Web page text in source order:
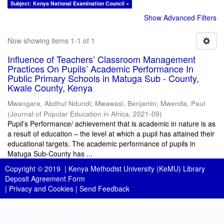
Subject: Kenya National Examination Council ×
Show Advanced Filters
Now showing items 1-1 of 1
Influence of Teachers’ Classroom Management
Practices On Pupils’ Academic Performance In
Public Primary Schools in Matuga Sub - County,
Kwale County, Kenya
Mwangare, Abdhul Ndundi; Mwawasi, Benjamin; Mwenda, Paul
(Journal of Popular Education in Africa, 2021-09)
Pupil’s Performance/ achievement that is academic in nature is as
a result of education – the level at which a pupil has attained their
educational targets. The academic performance of pupils in
Matuga Sub-County has ...
Copyright © 2019 | Kenya Methodist University (KeMU) Library
Deposit Agreement Form
| Privacy and Cookies | Send Feedback